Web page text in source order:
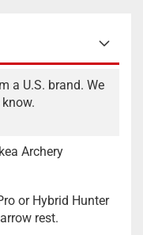
a U.S. brand. We
Archery
or Hybrid Hunter
rest.